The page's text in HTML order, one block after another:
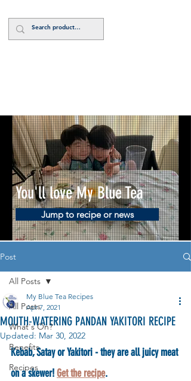
You'll love My Blue Tea
Jump to recipe or news
Post
All Posts
What's On?
Benefits
Recipes
All Posts
MOUTH-WATERING PANDAN YAKITORI RECIPE
My Blue Tea Recipes
Apr 7, 2021
Updated: Mar 30, 2022
Kebab, Satay or Yakitori - they are all juicy meat
on a skewer! Get the recipe.